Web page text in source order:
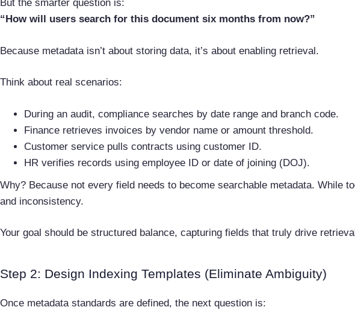
But the smarter question is:
“How will users search for this document six months from now?”
Because metadata isn’t about storing data, it’s about enabling retrieval.
Think about real scenarios:
During an audit, compliance searches by date range and branch code.
Finance retrieves invoices by vendor name or amount threshold.
Customer service pulls contracts using customer ID.
HR verifies records using employee ID or date of joining (DOJ).
Why? Because not every field needs to become searchable metadata. While
and inconsistency.
Your goal should be structured balance, capturing fields that truly drive
Step 2: Design Indexing Templates (Eliminate Ambiguity)
Once metadata standards are defined, the next question is: